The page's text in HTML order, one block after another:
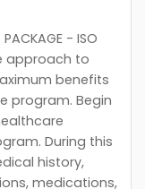
- ISO
approach to
benefits
program. Begin
During this
history,
medications,